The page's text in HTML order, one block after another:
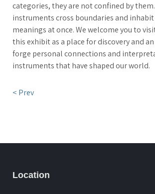
categories, they are not confined by
instruments cross boundaries and
meanings at once. We welcome you to
this exhibit as a place for discovery and
forge personal connections and
instruments that have shaped our world.
< Prev
Location